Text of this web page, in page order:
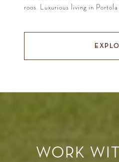
roos. Luxurious living in Portola
WORK